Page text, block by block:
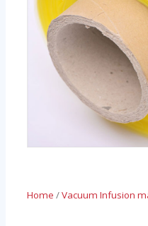
Home /Vacuum Infusion